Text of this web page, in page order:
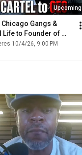
Upcoming
Chicago Gangs &
Life to Founder of
2 Strong — JC
10/4/26, 9:00 PM